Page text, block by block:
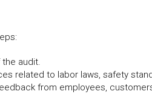
audit.
related to labor laws, safety
from employees,